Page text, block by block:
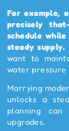
For example,
precisely
schedule
steady supply.
want to
water pressure
Marrying
unlocks a
planning
upgrades.